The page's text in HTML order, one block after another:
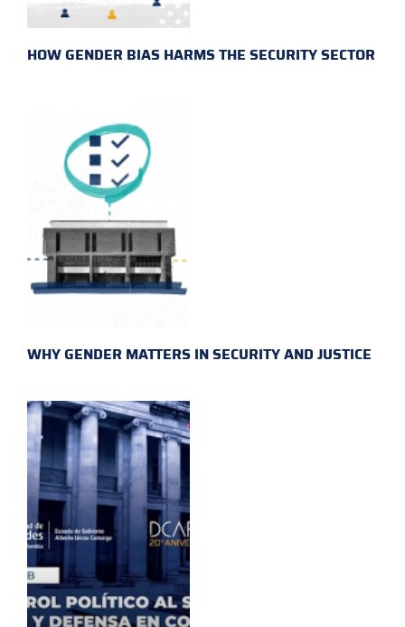
HOW GENDER BIAS HARMS THE SECURITY SECTOR
WHY GENDER MATTERS IN SECURITY AND JUSTICE